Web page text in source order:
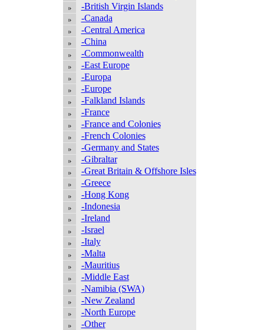
-British Virgin Islands
-Canada
-Central America
-China
-Commonwealth
-East Europe
-Europa
-Europe
-Falkland Islands
-France
-France and Colonies
-French Colonies
-Germany and States
-Gibraltar
-Great Britain & Offshore Isles
-Greece
-Hong Kong
-Indonesia
-Ireland
-Israel
-Italy
-Malta
-Mauritius
-Middle East
-Namibia (SWA)
-New Zealand
-North Europe
-Other